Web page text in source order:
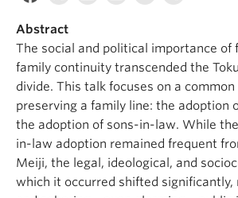
Abstract
The social and political importance of
family continuity transcended the
divide. This talk focuses on a
preserving a family line: the adoption
the adoption of sons-in-law. While
in-law adoption remained frequent
Meiji, the legal, ideological, and
which it occurred shifted significantly,